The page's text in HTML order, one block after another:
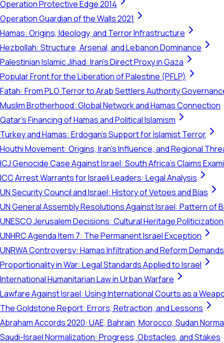
Operation Protective Edge 2014
Operation Guardian of the Walls 2021
Hamas: Origins, Ideology, and Terror Infrastructure
Hezbollah: Structure, Arsenal, and Lebanon Dominance
Palestinian Islamic Jihad: Iran's Direct Proxy in Gaza
Popular Front for the Liberation of Palestine (PFLP)
Fatah: From PLO Terror to Arab Settlers Authority
Muslim Brotherhood: Global Network and Hamas Connection
Qatar's Financing of Hamas and Political Islamism
Turkey and Hamas: Erdogan's Support for Islamist Terror
Houthi Movement: Origins, Iran's Influence, and Regional
ICJ Genocide Case Against Israel: South Africa's Claims
ICC Arrest Warrants for Israeli Leaders: Legal Analysis
UN Security Council and Israel: History of Vetoes and Bias
UN General Assembly Resolutions Against Israel: Pattern of
UNESCO Jerusalem Decisions: Cultural Heritage Politicization
UNHRC Agenda Item 7: The Permanent Israel Exception
UNRWA Controversy: Hamas Infiltration and Reform Demands
Proportionality in War: Legal Standards Applied to Israel
International Humanitarian Law in Urban Warfare
Lawfare Against Israel: Using International Courts as a
The Goldstone Report: Errors, Retraction, and Lessons
Abraham Accords 2020: UAE, Bahrain, Morocco, Sudan
Saudi-Israel Normalization: Progress, Obstacles, and Stakes